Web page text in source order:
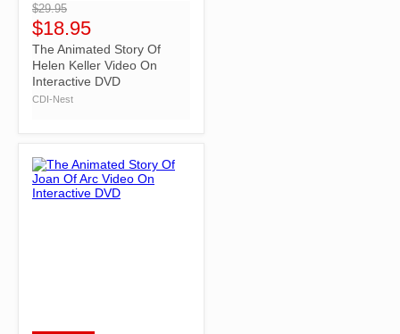
$29.95
$18.95
The Animated Story Of
Helen Keller Video On
Interactive DVD
CDI-Nest